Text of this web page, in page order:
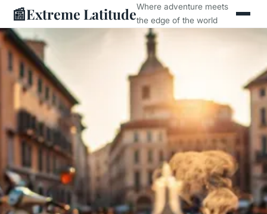
📰Extreme LatitudeWhere adventure meets
the edge of the world